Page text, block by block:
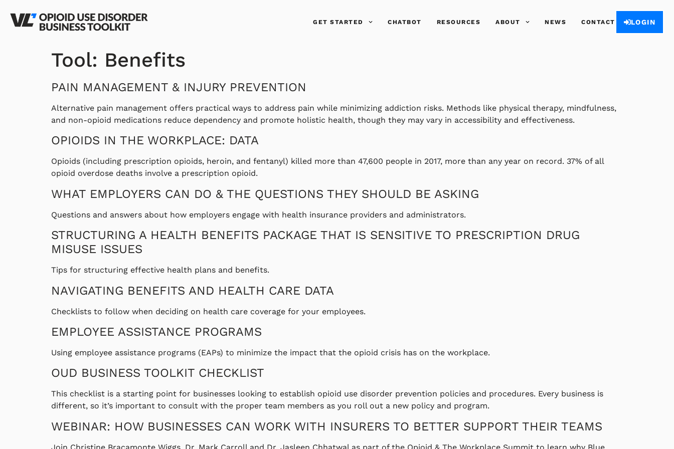
GET STARTED CHATBOT RESOURCES ABOUT NEWS CONTACT LOGIN
Tool: Benefits
PAIN MANAGEMENT & INJURY PREVENTION
Alternative pain management offers practical ways to address pain while minimizing addiction risks. Methods like physical therapy, mindfulness,
and non-opioid medications reduce dependency and promote holistic health, though they may vary in accessibility and effectiveness.
OPIOIDS IN THE WORKPLACE: DATA
Opioids (including prescription opioids, heroin, and fentanyl) killed more than 47,600 people in 2017, more than any year on record. 37% of all
opioid overdose deaths involve a prescription opioid.
WHAT EMPLOYERS CAN DO & THE QUESTIONS THEY SHOULD BE ASKING
Questions and answers about how employers engage with health insurance providers and administrators.
STRUCTURING A HEALTH BENEFITS PACKAGE THAT IS SENSITIVE TO PRESCRIPTION DRUG
MISUSE ISSUES
Tips for structuring effective health plans and benefits.
NAVIGATING BENEFITS AND HEALTH CARE DATA
Checklists to follow when deciding on health care coverage for your employees.
EMPLOYEE ASSISTANCE PROGRAMS
Using employee assistance programs (EAPs) to minimize the impact that the opioid crisis has on the workplace.
OUD BUSINESS TOOLKIT CHECKLIST
This checklist is a starting point for businesses looking to establish opioid use disorder prevention policies and procedures. Every business is
different, so it’s important to consult with the proper team members as you roll out a new policy and program.
WEBINAR: HOW BUSINESSES CAN WORK WITH INSURERS TO BETTER SUPPORT THEIR TEAMS